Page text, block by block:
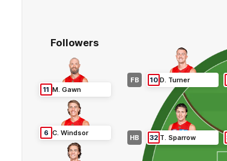
Followers
11 M. Gawn
6 C. Windsor
FB
HB
10 D. Turner
32 T. Sparrow